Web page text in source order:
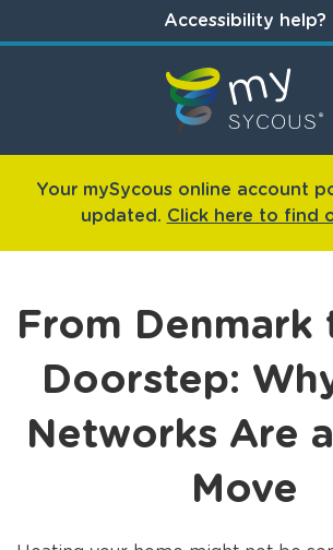
Accessibility help?
Your mySycous online account
updated. Click here to find
From Denmark
Doorstep:
Networks Are
Move